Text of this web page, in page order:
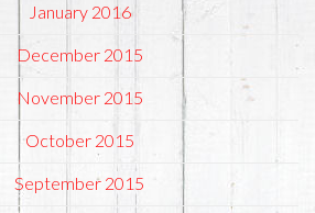
January 2016
December 2015
November 2015
October 2015
September 2015